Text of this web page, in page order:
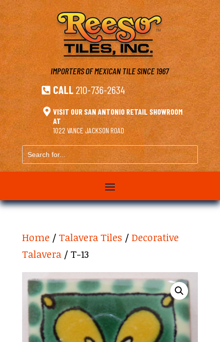
IMPORTERS OF MEXICAN TILESINCE 1967
 CALL 210-736-2634
 VISIT OUR SAN ANTONIO RETAIL SHOWROOM
AT
1022 VANCE JACKSON ROAD
Search
for...
Home / Talavera Tiles / Decorative
Talavera/ T-13